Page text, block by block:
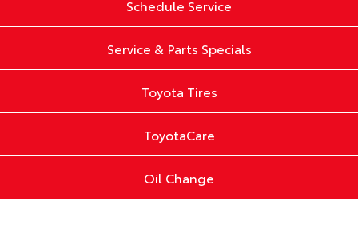
Schedule Service
Service & Parts Specials
Toyota Tires
ToyotaCare
Oil Change